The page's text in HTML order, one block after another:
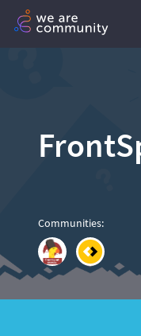
Communities: